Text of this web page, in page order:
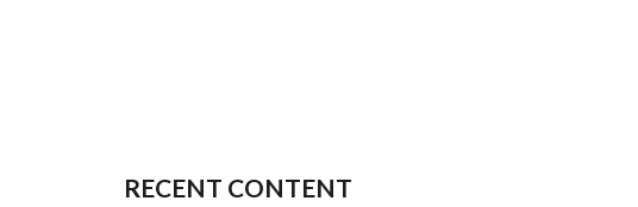
RECENT CONTENT